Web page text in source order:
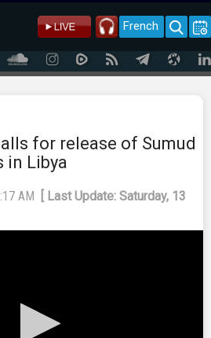
French
for release of Sumud
in Libya
AM
[ Last Update: Saturday, 13